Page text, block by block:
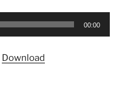
00:00
Download